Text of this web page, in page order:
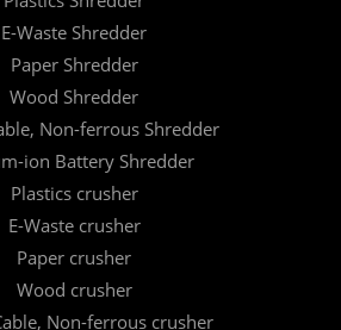
E-Waste Shredder
Paper Shredder
Wood Shredder
Non-ferrous Shredder
ion Battery Shredder
Plastics crusher
E-Waste crusher
Paper crusher
Wood crusher
Non-ferrous crusher